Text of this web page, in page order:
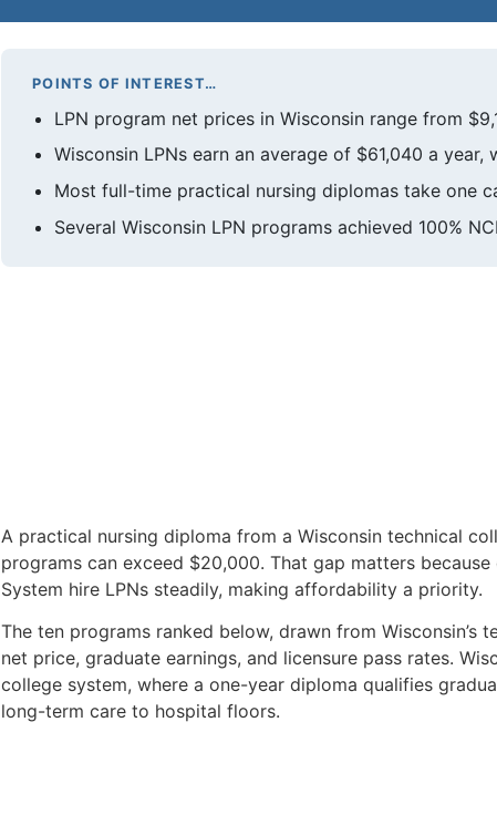
POINTS OF INTEREST…
LPN program net prices in Wisconsin range from
Wisconsin LPNs earn an average of $61,040 a
Most full-time practical nursing diplomas take one
Several Wisconsin LPN programs achieved 100%
A practical nursing diploma from a Wisconsin technical
programs can exceed $20,000. That gap matters
System hire LPNs steadily, making affordability a priority.
The ten programs ranked below, drawn from
net price, graduate earnings, and licensure pass rates.
college system, where a one-year diploma qualifies
long-term care to hospital floors.